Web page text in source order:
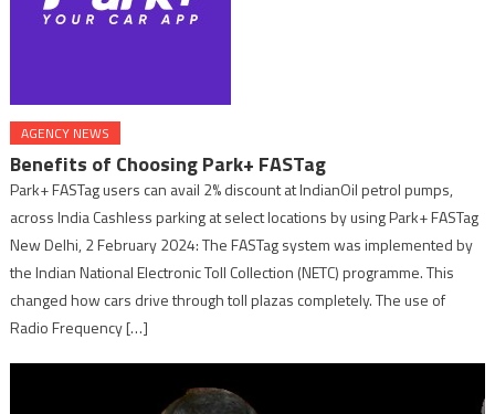
AGENCY NEWS
Benefits of Choosing Park+ FASTag
Park+ FASTag users can avail 2% discount at IndianOil petrol pumps,
across India Cashless parking at select locations by using Park+ FASTag
New Delhi, 2 February 2024: The FASTag system was implemented by
the Indian National Electronic Toll Collection (NETC) programme. This
changed how cars drive through toll plazas completely. The use of
Radio Frequency […]